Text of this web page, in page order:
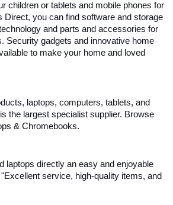
children or tablets and mobile phones for
Direct, you can find software and storage
and parts and accessories for
Security gadgets and innovative home
to make your home and loved
laptops, computers, tablets, and
the largest specialist supplier. Browse
& Chromebooks.
laptops directly an easy and enjoyable
service, high-quality items, and